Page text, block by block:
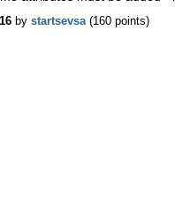
by startsevsa (160 points)